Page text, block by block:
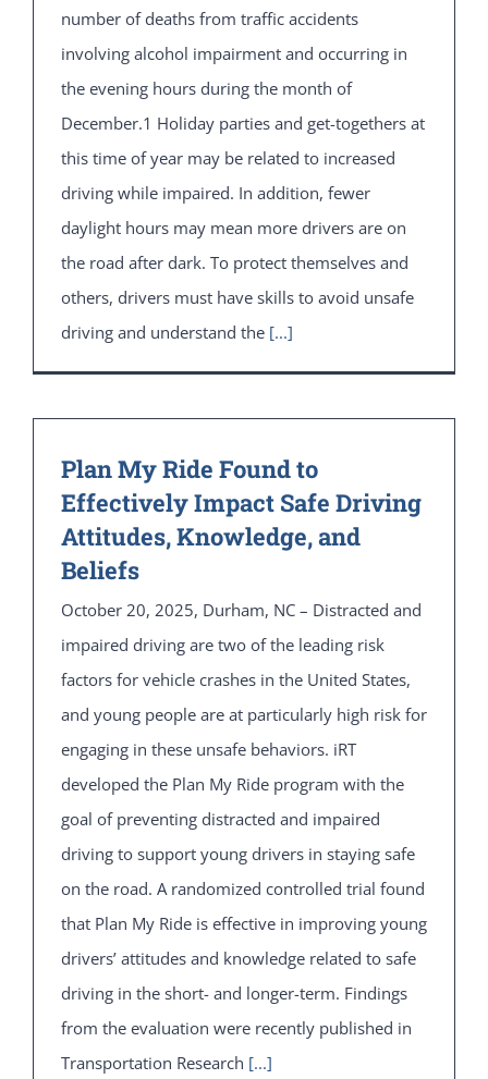
number of deaths from traffic accidents
involving alcohol impairment and occurring in
the evening hours during the month of
December.1 Holiday parties and get-togethers at
this time of year may be related to increased
driving while impaired. In addition, fewer
daylight hours may mean more drivers are on
the road after dark. To protect themselves and
others, drivers must have skills to avoid unsafe
driving and understand the [...]
Plan My Ride Found to
Effectively Impact Safe Driving
Attitudes, Knowledge, and
Beliefs
October 20, 2025, Durham, NC – Distracted and
impaired driving are two of the leading risk
factors for vehicle crashes in the United States,
and young people are at particularly high risk for
engaging in these unsafe behaviors. iRT
developed the Plan My Ride program with the
goal of preventing distracted and impaired
driving to support young drivers in staying safe
on the road. A randomized controlled trial found
that Plan My Ride is effective in improving young
drivers’ attitudes and knowledge related to safe
driving in the short- and longer-term. Findings
from the evaluation were recently published in
Transportation Research [...]